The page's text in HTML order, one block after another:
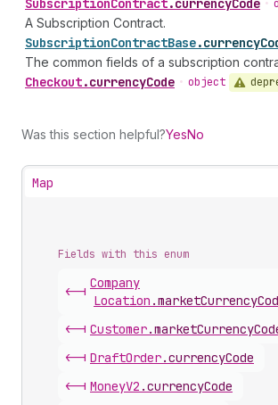
SubscriptionContract.currencyCode •
A Subscription Contract.
SubscriptionContractBase.
The common fields of a subscription
Checkout.currencyCode • object
Was this section helpful?YesNo
Map
Fields with this enum
<-|
Company
Location .
<-| Customer.
<-| DraftOrder.currencyCode
<-| MoneyV2 .currencyCode